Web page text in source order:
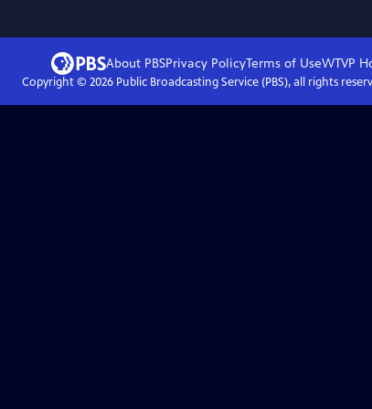
About PBSPrivacy PolicyTerms of UseWTVP
Copyright © 2026Public Broadcasting Service (PBS), all rights